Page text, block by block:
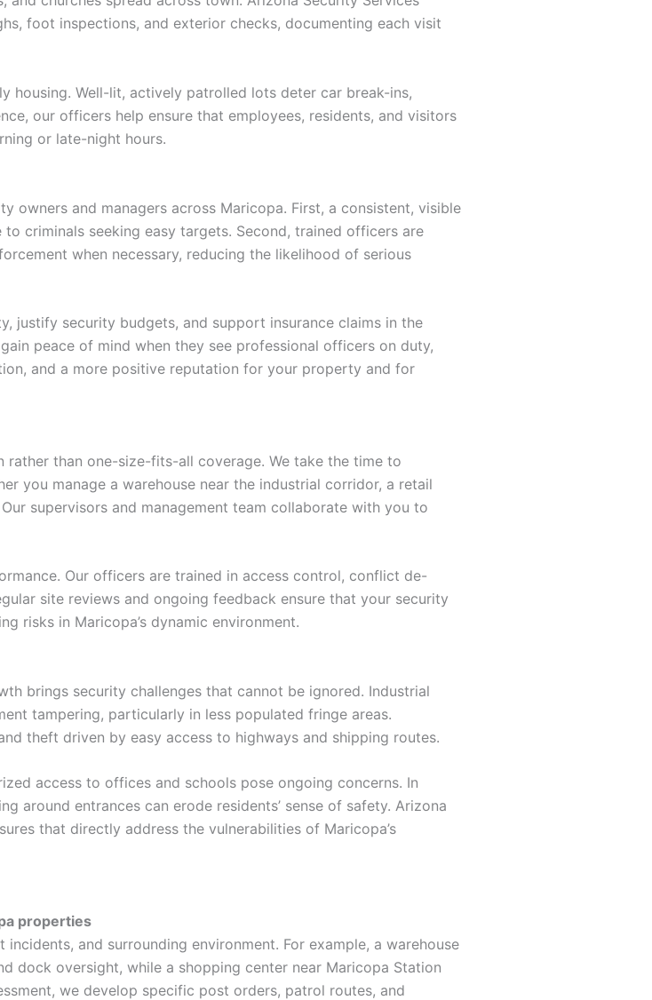
foot inspections, and exterior checks, documenting each visit
housing. Well-lit, actively patrolled lots deter car break-ins,
our officers help ensure that employees, residents, and visitors
or late-night hours.
and managers across Maricopa. First, a consistent, visible
criminals seeking easy targets. Second, trained officers are
when necessary, reducing the likelihood of serious
justify security budgets, and support insurance claims in the
peace of mind when they see professional officers on duty,
and a more positive reputation for your property and for
than one-size-fits-all coverage. We take the time to
you manage a warehouse near the industrial corridor, a retail
supervisors and management team collaborate with you to
Our officers are trained in access control, conflict de-
site reviews and ongoing feedback ensure that your security
risks in Maricopa’s dynamic environment.
brings security challenges that cannot be ignored. Industrial
tampering, particularly in less populated fringe areas.
theft driven by easy access to highways and shipping routes.
access to offices and schools pose ongoing concerns. In
around entrances can erode residents’ sense of safety. Arizona
that directly address the vulnerabilities of Maricopa’s
properties
and surrounding environment. For example, a warehouse
dock oversight, while a shopping center near Maricopa Station
we develop specific post orders, patrol routes, and